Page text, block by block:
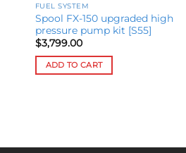
FUEL SYSTEM
Spool FX-150 upgraded high
pressure pump kit [S55]
$3,799.00
ADD TO CART